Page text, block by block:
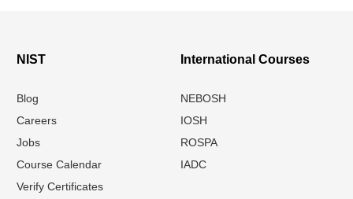
NIST
Blog
Careers
Jobs
Course Calendar
Verify Certificates
International Courses
NEBOSH
IOSH
ROSPA
IADC